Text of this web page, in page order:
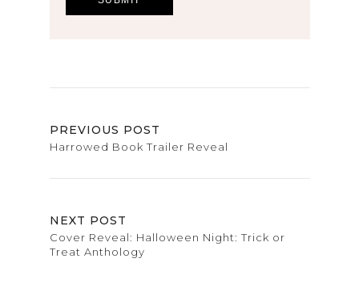
PREVIOUS POST
Harrowed Book Trailer Reveal
NEXT POST
Cover Reveal: Halloween Night: Trick or
Treat Anthology